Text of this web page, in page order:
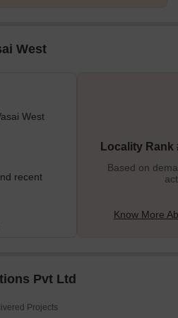
West
West
recent
Locality Rank
Based on
Know More
Pvt Ltd
Projects